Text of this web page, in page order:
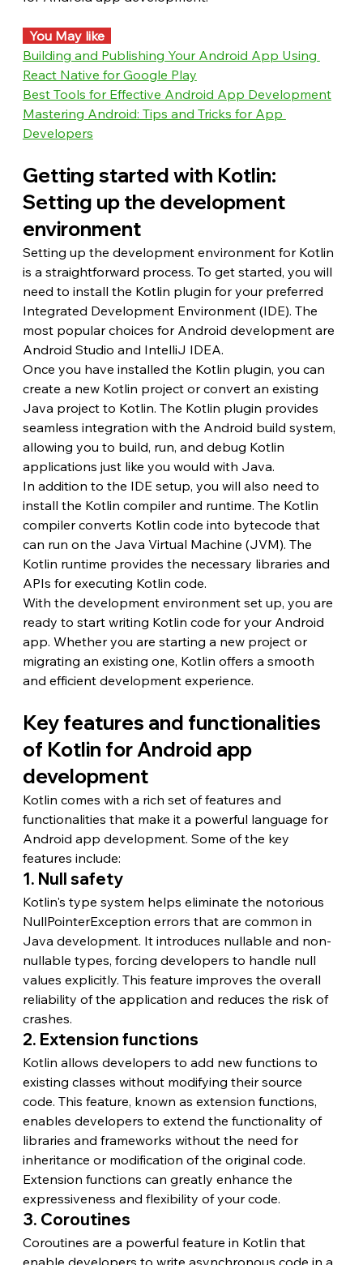
  You May like
Building and Publishing Your Android App Using
React Native for Google Play
Best Tools for Effective Android App Development
Mastering Android: Tips and Tricks for App
Developers
Getting started with Kotlin:
Setting up the development
environment
Setting up the development environment for Kotlin
is a straightforward process. To get started, you will
need to install the Kotlin plugin for your preferred
Integrated Development Environment (IDE). The
most popular choices for Android development are
Android Studio and IntelliJ IDEA.
Once you have installed the Kotlin plugin, you can
create a new Kotlin project or convert an existing
Java project to Kotlin. The Kotlin plugin provides
seamless integration with the Android build system,
allowing you to build, run, and debug Kotlin
applications just like you would with Java.
In addition to the IDE setup, you will also need to
install the Kotlin compiler and runtime. The Kotlin
compiler converts Kotlin code into bytecode that
can run on the Java Virtual Machine (JVM). The
Kotlin runtime provides the necessary libraries and
APIs for executing Kotlin code.
With the development environment set up, you are
ready to start writing Kotlin code for your Android
app. Whether you are starting a new project or
migrating an existing one, Kotlin offers a smooth
and efficient development experience.
Key features and functionalities
of Kotlin for Android app
development
Kotlin comes with a rich set of features and
functionalities that make it a powerful language for
Android app development. Some of the key
features include:
1. Null safety
Kotlin's type system helps eliminate the notorious
NullPointerException errors that are common in
Java development. It introduces nullable and non-
nullable types, forcing developers to handle null
values explicitly. This feature improves the overall
reliability of the application and reduces the risk of
crashes.
2. Extension functions
Kotlin allows developers to add new functions to
existing classes without modifying their source
code. This feature, known as extension functions,
enables developers to extend the functionality of
libraries and frameworks without the need for
inheritance or modification of the original code.
Extension functions can greatly enhance the
expressiveness and flexibility of your code.
3. Coroutines
Coroutines are a powerful feature in Kotlin that
enable developers to write asynchronous code in a